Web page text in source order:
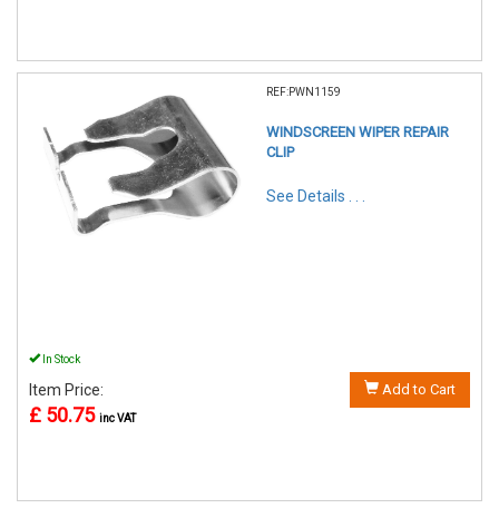
REF:PWN1159
WINDSCREEN WIPER REPAIR
CLIP
See Details . . .
In Stock
Item Price:
£ 50.75 inc VAT
Add to Cart